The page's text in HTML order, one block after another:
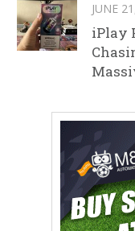
JUNE
iPlay